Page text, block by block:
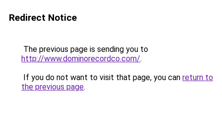
Redirect Notice
The previous page is sending you to
http://www.dominorecordco.com/.
If you do not want to visit that page, you can return to
the previous page.